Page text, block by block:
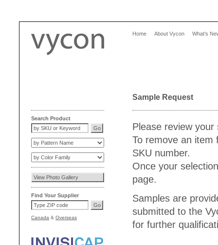
Home About Vycon What's
Search Product
Find Your Supplier
Canada & Overseas
Sample Request
Please review your
To remove an
SKU number.
Once your
page.
Samples are
submitted to the
for further